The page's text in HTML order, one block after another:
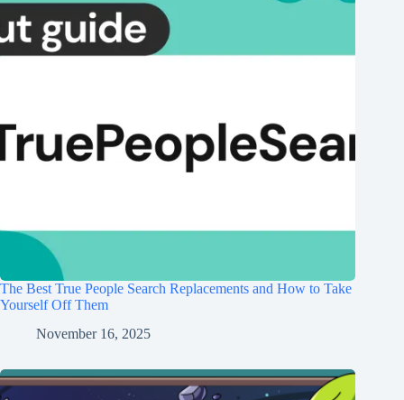
The Best True People Search Replacements and How to Take
Yourself Off Them
November 16, 2025